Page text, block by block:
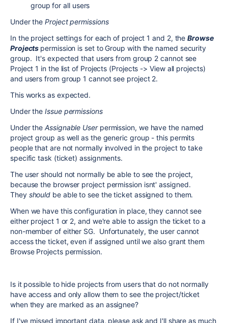
group for all users
Under theProject permissions
In the project settings for each of project 1 and 2, theBrowse
Projects permission is set to Group with the named security
group. It's expected that users from group 2 cannot see
Project 1 in the list of Projects (Projects -> View all projects)
and users from group 1 cannot see project 2.
This works as expected.
Under theIssue permissions
Under theAssignable User permission, we have the named
project group as well as the generic group - this permits
people that are not normally involved in the project to take
specific task (ticket) assignments.
The user should not normally be able to see the project,
because the browser project permission isnt' assigned.
They should be able to see the ticket assigned to them.
When we have this configuration in place, they cannot see
either project 1 or 2, and we're able to assign the ticket to a
non-member of either SG. Unfortunately, the user cannot
access the ticket, even if assigned until we also grant them
Browse Projects permission.
Is it possible to hide projects from users that do not normally
have access and only allow them to see the project/ticket
when they are marked as an assignee?
If I've missed important data, please ask and I'll share as much